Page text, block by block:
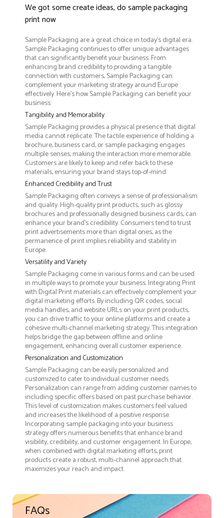
We got some create ideas, do sample packaging
print now
Sample Packaging are a great choice in today's digital era.
Sample Packaging continues to offer unique advantages
that can significantly benefit your business. From
enhancing brand credibility to providing a tangible
connection with customers, Sample Packaging can
complement your marketing strategy around Europe
effectively. Here’s how Sample Packaging can benefit your
business:
Tangibility and Memorability
Sample Packaging provides a physical presence that digital
media cannot replicate. The tactile experience of holding a
brochure, business card, or sample packaging engages
multiple senses, making the interaction more memorable.
Customers are likely to keep and refer back to these
materials, ensuring your brand stays top-of-mind.
Enhanced Credibility and Trust
Sample Packaging often conveys a sense of professionalism
and quality. High-quality print products, such as glossy
brochures and professionally designed business cards, can
enhance your brand's credibility. Consumers tend to trust
print advertisements more than digital ones, as the
permanence of print implies reliability and stability in
Europe.
Versatility and Variety
Sample Packaging come in various forms and can be used
in multiple ways to promote your business. Integrating Print
with Digital Print materials can effectively complement your
digital marketing efforts. By including QR codes, social
media handles, and website URLs on your print products,
you can drive traffic to your online platforms and create a
cohesive multi-channel marketing strategy. This integration
helps bridge the gap between offline and online
engagement, enhancing overall customer experience.
Personalization and Customization
Sample Packaging can be easily personalized and
customized to cater to individual customer needs.
Personalization can range from adding customer names to
including specific offers based on past purchase behavior.
This level of customization makes customers feel valued
and increases the likelihood of a positive response.
Incorporating sample packaging into your business
strategy offers numerous benefits that enhance brand
visibility, credibility, and customer engagement. In Europe,
when combined with digital marketing efforts, print
products create a robust, multi-channel approach that
maximizes your reach and impact.
FAQs